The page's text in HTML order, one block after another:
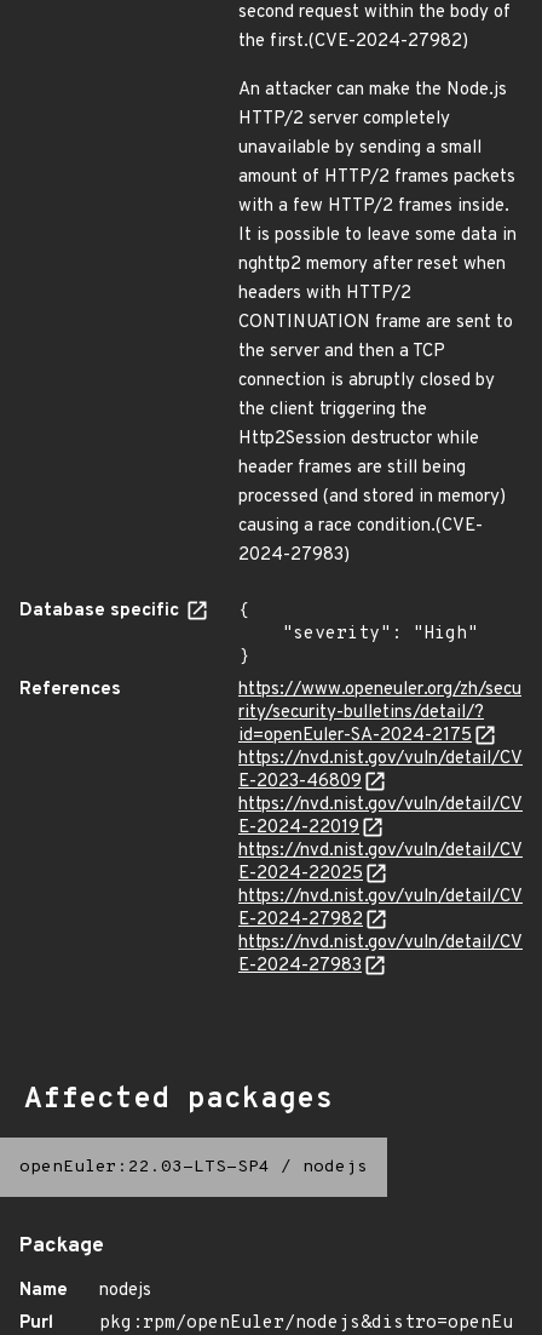
second request within the body of
the first.(CVE-2024-27982)
An attacker can make the Node.js
HTTP/2 server completely
unavailable by sending a small
amount of HTTP/2 frames packets
with a few HTTP/2 frames inside.
It is possible to leave some data in
nghttp2 memory after reset when
headers with HTTP/2
CONTINUATION frame are sent to
the server and then a TCP
connection is abruptly closed by
the client triggering the
Http2Session destructor while
header frames are still being
processed (and stored in memory)
causing a race condition.(CVE-
2024-27983)
Database specific
{
}
References
https://www.openeuler.org/zh/secu
rity/security-bulletins/detail/?
id=openEuler-SA-2024-2175
https://nvd.nist.gov/vuln/detail/CV
E-2023-46809
https://nvd.nist.gov/vuln/detail/CV
E-2024-22019
https://nvd.nist.gov/vuln/detail/CV
E-2024-22025
https://nvd.nist.gov/vuln/detail/CV
E-2024-27982
https://nvd.nist.gov/vuln/detail/CV
E-2024-27983
Affected packages
openEuler:22.03-LTS-SP4 / nodejs
Package
Name
nodejs
Purl
pkg:rpm/openEuler/nodejs&distro=openEu